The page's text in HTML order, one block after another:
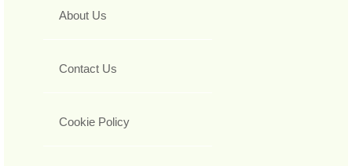
About Us
Contact Us
Cookie Policy